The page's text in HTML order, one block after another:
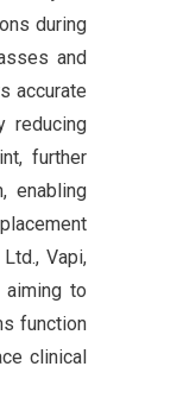
during
and
accurate
reducing
further
enabling
Vapi,
aiming to
function
clinical